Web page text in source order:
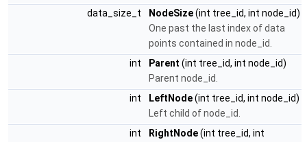
data_size_t
NodeSize(int tree_id, int node_id)
One past the last index of data
points contained in node_id.
int
Parent (int tree_id, int node_id)
Parent node_id.
int
LeftNode(int tree_id, int node_id)
Left child of node_id.
int
RightNode(int tree_id, int